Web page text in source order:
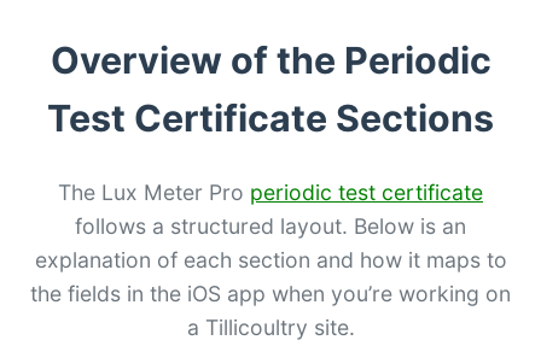
Overview of the Periodic
Test Certificate Sections
The Lux Meter Pro periodic test certificate
follows a structured layout. Below is an
explanation of each section and how it maps to
the fields in the iOS app when you’re working on
a Tillicoultry site.